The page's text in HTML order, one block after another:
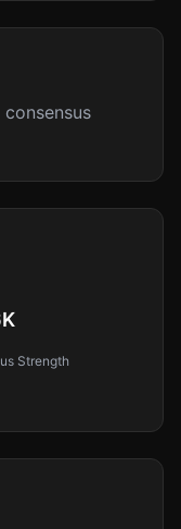
consensus
Strength